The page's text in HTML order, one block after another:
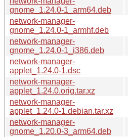
gnome_1.24.0-1_arm64.deb
network-manager-
gnome_1.24.0-1_armhf.deb
network-manager-
gnome_1.24.0-1_i386.deb
network-manager-
applet_1.24.0-1.dsc
network-manager-
applet_1.24.0.orig.tar.xz
network-manager-
applet_1.24.0-1.debian.tar.xz
network-manager-
gnome_1.20.0-3_arm64.deb